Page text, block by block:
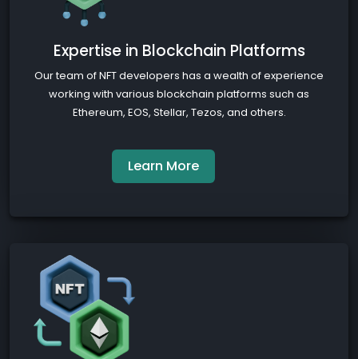
Expertise in Blockchain Platforms
Our team of NFT developers has a wealth of experience
working with various blockchain platforms such as
Ethereum, EOS, Stellar, Tezos, and others.
Learn More